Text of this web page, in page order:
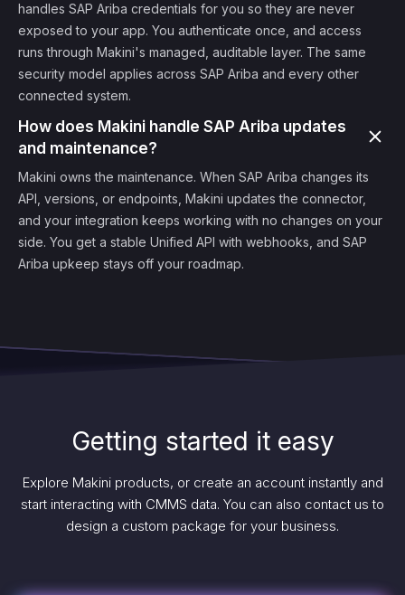
handles SAP Ariba credentials for you so they are never
exposed to your app. You authenticate once, and access
runs through Makini's managed, auditable layer. The same
security model applies across SAP Ariba and every other
connected system.
How does Makini handle SAP Ariba updates
and maintenance?
Makini owns the maintenance. When SAP Ariba changes its
API, versions, or endpoints, Makini updates the connector,
and your integration keeps working with no changes on your
side. You get a stable Unified API with webhooks, and SAP
Ariba upkeep stays off your roadmap.
Getting started it easy
Explore Makini products, or create an account instantly and
start interacting with CMMS data. You can also contact us to
design a custom package for your business.